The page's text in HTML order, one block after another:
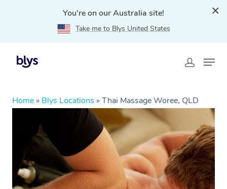
You're on our Australia site!
Take me to Blys United States
Home » Blys Locations » Thai Massage Woree, QLD